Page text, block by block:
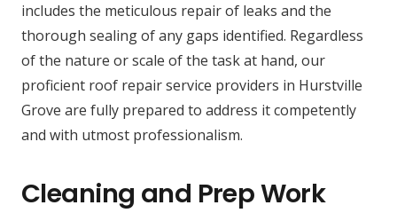
includes the meticulous repair of leaks and the
thorough sealing of any gaps identified. Regardless
of the nature or scale of the task at hand, our
proficient roof repair service providers in Hurstville
Grove are fully prepared to address it competently
and with utmost professionalism.
Cleaning and Prep Work